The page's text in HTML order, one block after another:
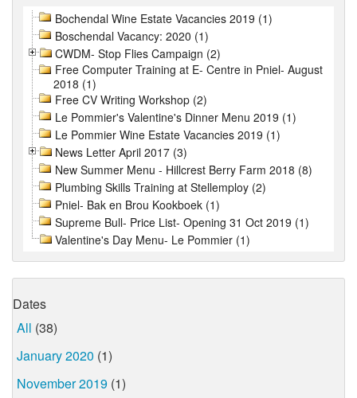
Bochendal Wine Estate Vacancies 2019 (1)
Boschendal Vacancy: 2020 (1)
CWDM- Stop Flies Campaign (2)
Free Computer Training at E- Centre in Pniel- August
2018 (1)
Free CV Writing Workshop (2)
Le Pommier's Valentine's Dinner Menu 2019 (1)
Le Pommier Wine Estate Vacancies 2019 (1)
News Letter April 2017 (3)
New Summer Menu - Hillcrest Berry Farm 2018 (8)
Plumbing Skills Training at Stellemploy (2)
Pniel- Bak en Brou Kookboek (1)
Supreme Bull- Price List- Opening 31 Oct 2019 (1)
Valentine's Day Menu- Le Pommier (1)
Dates
All (38)
January 2020 (1)
November 2019 (1)